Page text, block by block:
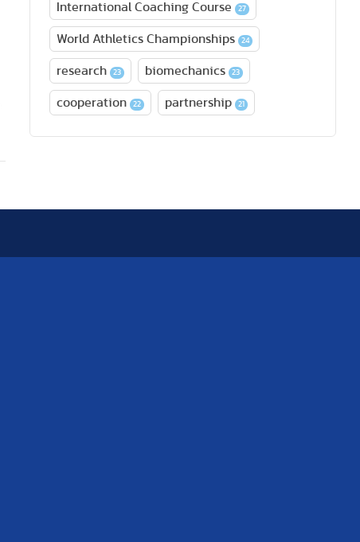
International Coaching Course 27
World Athletics Championships 24
research 23 biomechanics 23
cooperation 22 partnership 21